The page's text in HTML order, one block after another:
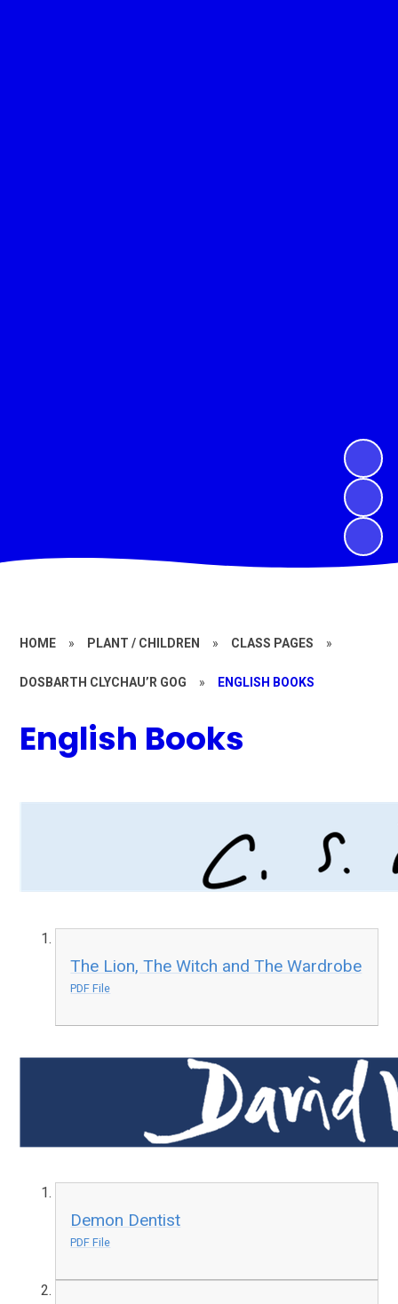
HOME » PLANT / CHILDREN » CLASS PAGES »
DOSBARTH CLYCHAU’R GOG » ENGLISH BOOKS
English Books
The Lion, The Witch and The Wardrobe
PDF File
Demon Dentist
PDF File